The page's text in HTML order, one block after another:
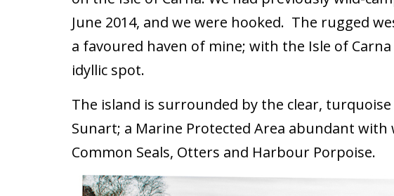
June 2014, and we were hooked. The rugged
a favoured haven of mine; with the Isle of
idyllic spot.
The island is surrounded by the clear,
Sunart; a Marine Protected Area abundant
Common Seals, Otters and Harbour Porpoise.